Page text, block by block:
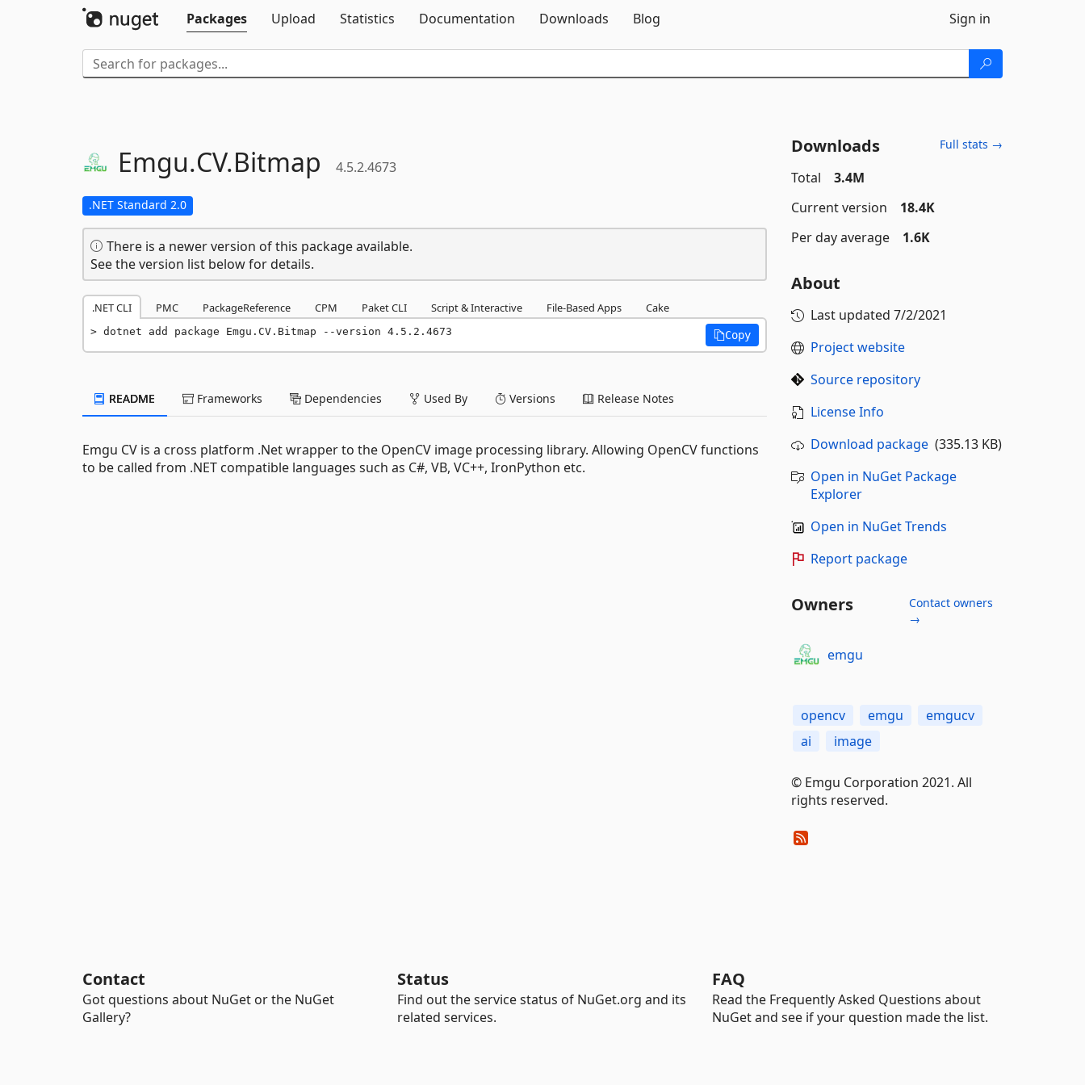
Packages
Upload Statistics Documentation Downloads Blog Sign in
Emgu.CV.Bitmap 4.5.2.4673
.NET Standard 2.0
There is a newer version of this package available.
See the version list below for details.
.NET CLI PMC PackageReference CPM Paket CLI Script & Interactive File-Based Apps Cake
dotnet add package Emgu.CV.Bitmap --version 4.5.2.4673 Copy
README Frameworks Dependencies Used By Versions Release Notes
Emgu CV is a cross platform .Net wrapper to the OpenCV image processing library. Allowing OpenCV functions
to be called from .NET compatible languages such as C#, VB, VC++, IronPython etc.
Downloads Full stats →
Total
3.4M
Current version
18.4K
Per day average
1.6K
About
Last updated 7/2/2021
Project website
Source repository
License Info
Download package(335.13 KB)
Open in NuGet Package
Explorer
Open in NuGet Trends
Report package
Owners
Contact owners
→
emgu
opencv emgu
emgucv
ai
image
© Emgu Corporation 2021. All
rights reserved.
Contact
Got questions about NuGet or the NuGet
Gallery?
Status
Find out the service status of NuGet.org and its
related services.
FAQ
Read the Frequently Asked Questions about
NuGet and see if your question made the list.